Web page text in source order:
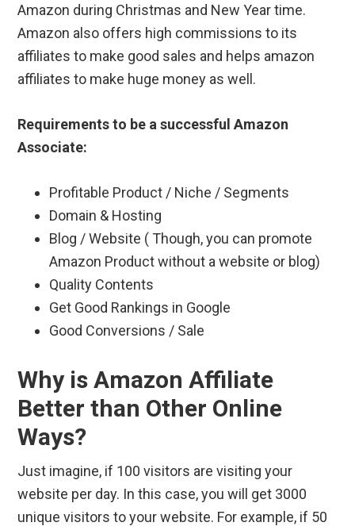
Amazon during Christmas and New Year time.
Amazon also offers high commissions to its
affiliates to make good sales and helps amazon
affiliates to make huge money as well.
Requirements to be a successful Amazon
Associate:
Profitable Product / Niche / Segments
Domain & Hosting
Blog / Website ( Though, you can promote
Amazon Product without a website or blog)
Quality Contents
Get Good Rankings in Google
Good Conversions / Sale
Why is Amazon Affiliate
Better than Other Online
Ways?
Just imagine, if 100 visitors are visiting your
website per day. In this case, you will get 3000
unique visitors to your website. For example, if 50